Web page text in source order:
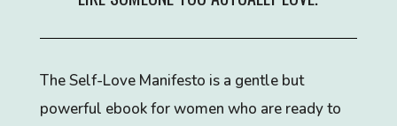
The Self-Love Manifesto is a gentle but
powerful ebook for women who are ready to